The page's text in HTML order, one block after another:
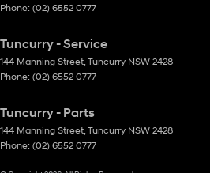
Phone: (02) 6552 0777
Tuncurry - Service
144 Manning Street, Tuncurry NSW 2428
Phone: (02) 6552 0777
Tuncurry - Parts
144 Manning Street, Tuncurry NSW 2428
Phone: (02) 6552 0777